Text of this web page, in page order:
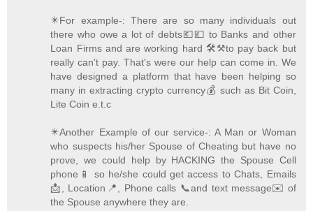
✴️For example-: There are so many individuals out
there who owe a lot of debts💶💷 to Banks and other
Loan Firms and are working hard 🛠️⚒️to pay back but
really can't pay. That's were our help can come in. We
have designed a platform that have been helping so
many in extracting crypto currency💰 such as Bit Coin,
Lite Coin e.t.c
✴️Another Example of our service-: A Man or Woman
who suspects his/her Spouse of Cheating but have no
prove, we could help by HACKING the Spouse Cell
phone📱 so he/she could get access to Chats, Emails
📩, Location📍, Phone calls 📞and text message✉️ of
the Spouse anywhere they are.